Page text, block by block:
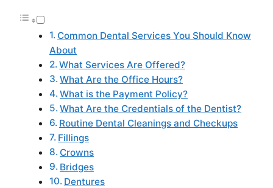
Common Dental Services You Should Know
About
What Services Are Offered?
What Are the Office Hours?
What is the Payment Policy?
What Are the Credentials of the Dentist?
Routine Dental Cleanings and Checkups
Fillings
Crowns
Bridges
Dentures